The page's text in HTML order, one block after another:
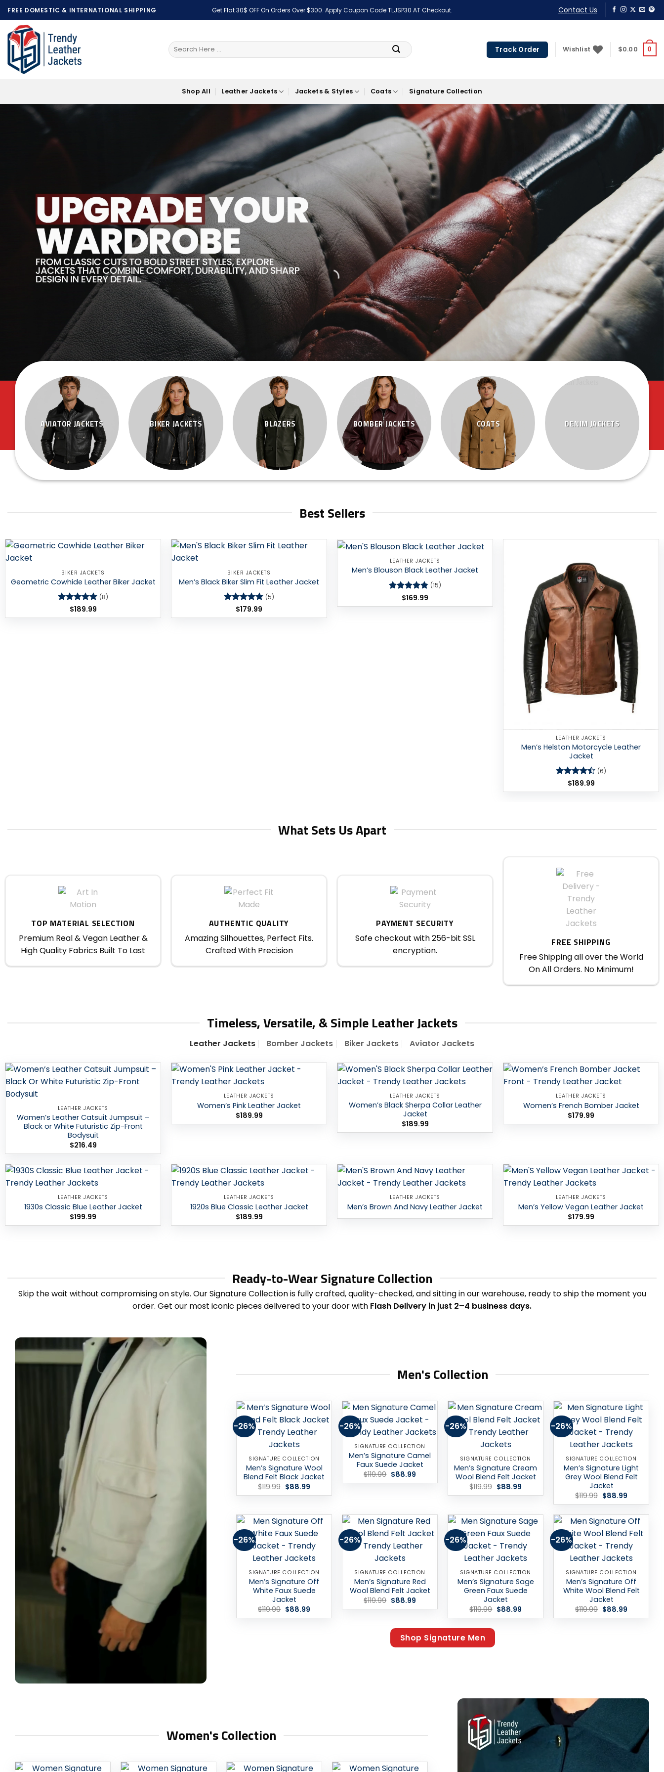
Skip
to
content
FREE DOMESTIC & INTERNATIONAL SHIPPING Get Flat 30$ OFF On Orders Over $300. Apply Coupon Code TLJSP30 AT Checkout. Contact Us
Search
for:
Track Order Wishlist $0.00 0
Shop All Leather Jackets Jackets & Styles Coats Signature Collection
AVIATOR JACKETS BIKER JACKETS BLAZERS BOMBER JACKETS COATS DENIM JACKETS
Best Sellers
BIKER JACKETS
Geometric Cowhide Leather Biker Jacket
Rated4.88
out of 5
(8)
$189.99
BIKER JACKETS
Men’s Black Biker Slim Fit Leather Jacket
Rated4.8
out of 5
(5)
$179.99
Add to
wishlist
LEATHER JACKETS
Men’s Blouson Black Leather Jacket
Rated4.8
out of 5
(15)
$169.99
LEATHER JACKETS
Men’s Helston Motorcycle Leather
Jacket
Rated4.5
out of 5
(6)
$189.99
What Sets Us Apart
TOP MATERIAL SELECTION
Premium Real & Vegan Leather &
High Quality Fabrics Built To Last
AUTHENTIC QUALITY
Amazing Silhouettes, Perfect Fits.
Crafted With Precision
PAYMENT SECURITY
Safe checkout with 256-bit SSL
encryption.
FREE SHIPPING
Free Shipping all over the World
On All Orders. No Minimum!
Timeless, Versatile, & Simple Leather Jackets
Leather Jackets Bomber Jackets Biker Jackets Aviator Jackets
LEATHER JACKETS
Women’s Leather Catsuit Jumpsuit –
Black or White Futuristic Zip-Front
Bodysuit
$216.49
LEATHER JACKETS
Women’s Pink Leather Jacket
$189.99
LEATHER JACKETS
Women’s Black Sherpa Collar Leather
Jacket
$189.99
LEATHER JACKETS
Women’s French Bomber Jacket
$179.99
LEATHER JACKETS
1930s Classic Blue Leather Jacket
$199.99
LEATHER JACKETS
1920s Blue Classic Leather Jacket
$189.99
LEATHER JACKETS
Men’s Brown And Navy Leather Jacket
LEATHER JACKETS
Men’s Yellow Vegan Leather Jacket
$179.99
Ready-to-Wear Signature Collection
Skip the wait without compromising on style. Our Signature Collection is fully crafted, quality-checked, and sitting in our warehouse, ready to ship the moment you
order. Get our most iconic pieces delivered to your door with Flash Delivery in just 2–4 business days.
Men's Collection
-26%
Add to
wishlist
SIGNATURE COLLECTION
Men’s Signature Wool
Blend Felt Black Jacket
$119.99 Original
price
$88.99Current
price
-26%
Add to
wishlist
SIGNATURE COLLECTION
Men’s Signature Camel
Faux Suede Jacket
$119.99 Original
price
$88.99Current
price
-26%
Add to
wishlist
SIGNATURE COLLECTION
Men’s Signature Cream
Wool Blend Felt Jacket
$119.99 Original
price
$88.99Current
price
-26%
Add to
wishlist
SIGNATURE COLLECTION
Men’s Signature Light
Grey Wool Blend Felt
Jacket
$119.99 Original
price
$119.99.
$88.99Current
price
$88.99.
-26%
Add to
wishlist
SIGNATURE COLLECTION
Men’s Signature Off
White Faux Suede
Jacket
$119.99 Original
price
$88.99Current
price
-26%
Add to
wishlist
SIGNATURE COLLECTION
Men’s Signature Red
Wool Blend Felt Jacket
$119.99 Original
price
$88.99Current
price
-26%
Add to
wishlist
SIGNATURE COLLECTION
Men’s Signature Sage
Green Faux Suede
Jacket
$119.99 Original
price
$88.99Current
price
-26%
Add to
wishlist
SIGNATURE COLLECTION
Men’s Signature Off
White Wool Blend Felt
Jacket
$119.99 Original
price
$88.99Current
price
Shop Signature Men
Women's Collection